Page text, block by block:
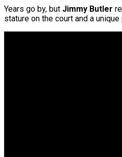
Years go by, but Jimmy Butler
stature on the court and a